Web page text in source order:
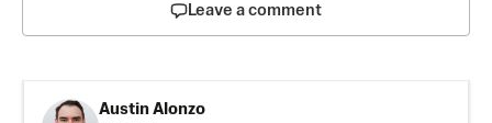
Leave a comment
Austin Alonzo